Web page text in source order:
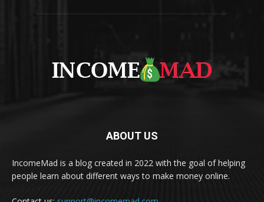
ABOUT US
IncomeMad is a blog created in 2022 with the goal of helping
people learn about different ways to make money online.